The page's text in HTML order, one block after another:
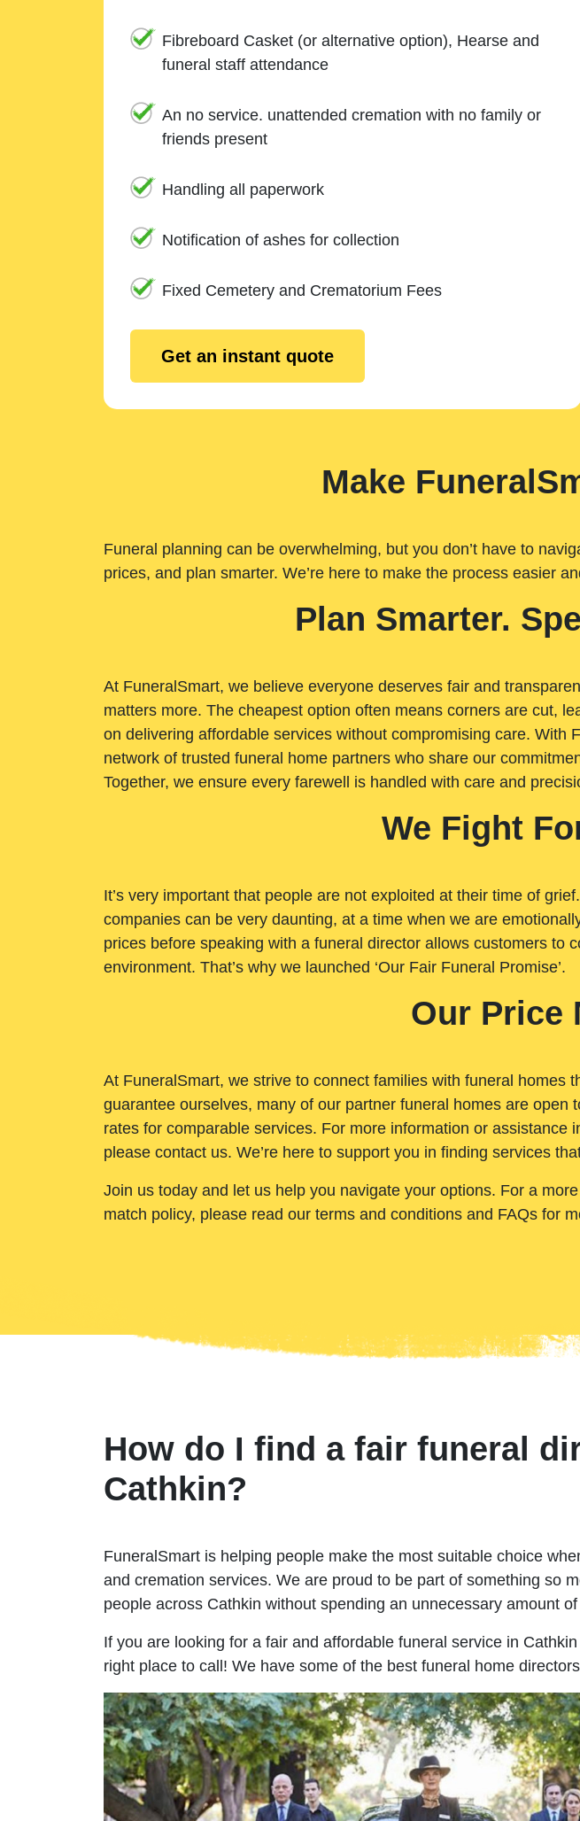
Fibreboard Casket (or alternative option), Hearse and
funeral staff attendance
An no service. unattended cremation with no family or
friends present
Handling all paperwork
Notification of ashes for collection
Fixed Cemetery and Crematorium Fees
Get an instant quote
Make
Funeral planning can be overwhelming, but you don’t have to
prices, and plan smarter. We’re here to make the process easier
Plan Smarter.
At FuneralSmart, we believe everyone deserves fair and
matters more. The cheapest option often means corners are cut,
on delivering affordable services without compromising care.
network of trusted funeral home partners who share our
Together, we ensure every farewell is handled with care and
We Fight
It’s very important that people are not exploited at their time of
companies can be very daunting, at a time when we are
prices before speaking with a funeral director allows customers to
environment. That’s why we launched ‘Our Fair Funeral Promise’.
Our Price
At FuneralSmart, we strive to connect families with funeral homes
guarantee ourselves, many of our partner funeral homes are
rates for comparable services. For more information or
please contact us. We’re here to support you in finding services
Join us today and let us help you navigate your options. For a
match policy, please read our terms and conditions and FAQs for
How do I find a fair funeral
Cathkin?
FuneralSmart is helping people make the most suitable choice
and cremation services. We are proud to be part of something so
people across Cathkin without spending an unnecessary amount
If you are looking for a fair and affordable funeral service in
right place to call! We have some of the best funeral home